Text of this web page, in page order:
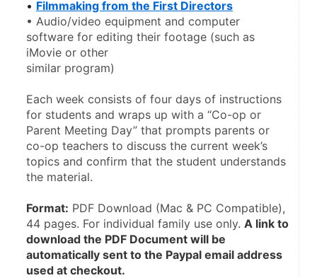
• Filmmaking from the First Directors
• Audio/video equipment and computer
software for editing their footage (such as
iMovie or other
similar program)
Each week consists of four days of instructions
for students and wraps up with a “Co-op or
Parent Meeting Day” that prompts parents or
co-op teachers to discuss the current week’s
topics and confirm that the student understands
the material.
Format: PDF Download (Mac & PC Compatible),
44 pages. For individual family use only. A link to
download the PDF Document will be
automatically sent to the Paypal email address
used at checkout.